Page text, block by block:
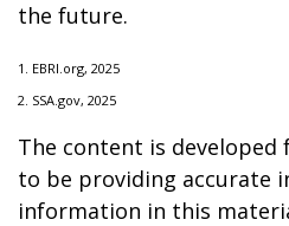
the future.
1. EBRI.org, 2025
2. SSA.gov, 2025
The content is developed
to be providing accurate
information in this